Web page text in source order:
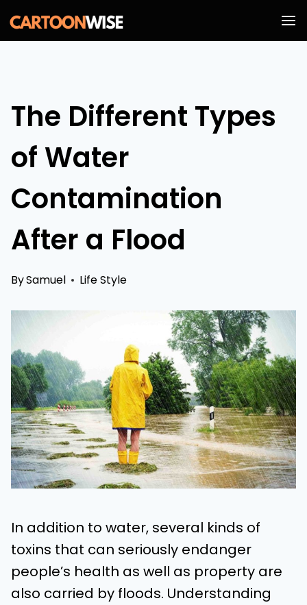
Skip
to
The Different Types
of Water
Contamination
After a Flood
BySamuel Life Style
In addition to water, several kinds of
toxins that can seriously endanger
people’s health as well as property are
also carried by floods. Understanding